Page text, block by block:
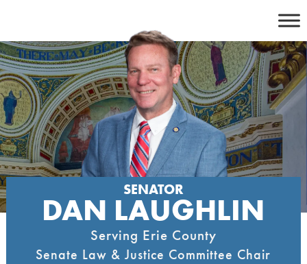
content
SENATOR
DAN LAUGHLIN
Serving Erie County
Senate Law & Justice Committee Chair